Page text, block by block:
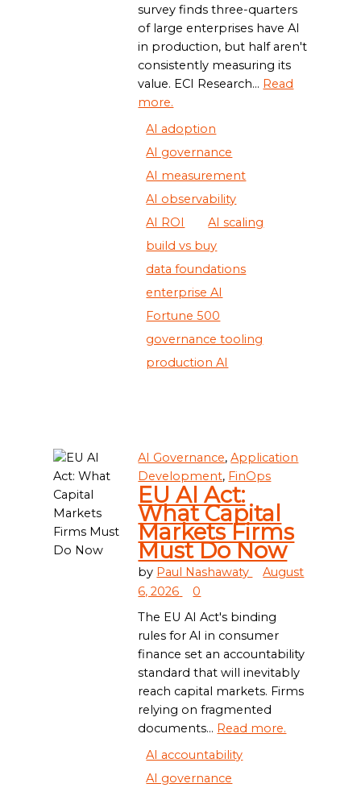
survey finds three-quarters
of large enterprises have AI
in production, but half aren't
consistently measuring its
value. ECI Research... Read
more.
AI adoption
AI governance
AI measurement
AI observability
AI ROI
AI scaling
build vs buy
data foundations
enterprise AI
Fortune 500
governance tooling
production AI
AI Governance,Application
Development, FinOps
EU AI Act:
What Capital
Markets Firms
Must Do Now
by Paul Nashawaty
August
6, 2026
0
The EU AI Act's binding
rules for AI in consumer
finance set an accountability
standard that will inevitably
reach capital markets. Firms
relying on fragmented
documents... Read more.
AI accountability
AI governance